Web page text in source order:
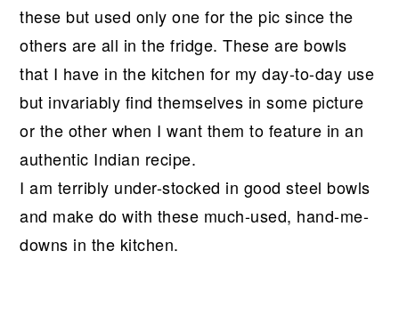
these but used only one for the pic since the
others are all in the fridge. These are bowls
that I have in the kitchen for my day-to-day use
but invariably find themselves in some picture
or the other when I want them to feature in an
authentic Indian recipe.
I am terribly under-stocked in good steel bowls
and make do with these much-used, hand-me-
downs in the kitchen.